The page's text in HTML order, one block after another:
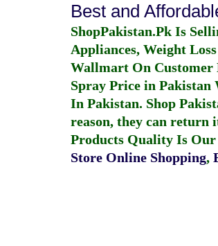
Best and
ShopPakistan.Pk Is
Appliances, Weight
Wallmart On Customer
Spray Price in Pakistan
In Pakistan. Shop
reason, they can return
Products Quality Is Our
Store Online Shopping,